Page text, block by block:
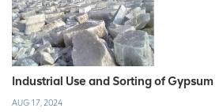
Industrial Use and Sorting of Gypsum
AUG 17, 2024